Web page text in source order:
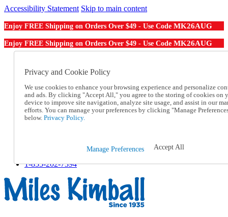
Accessibility Statement Skip to main content
Enjoy FREE Shipping on Orders Over $49 - Use Code MK26AUG
Enjoy FREE Shipping on Orders Over $49 - Use Code MK26AUG
Order From a Catalog
Help
Talk to one of our experts:
1-855-202-7394
Help and Frequently Asked Questions
Track an Order
1-855-202-7394
Privacy and Cookie Policy
We use cookies to enhance your browsing experience and personalize
and ads. By clicking "Accept All," you agree to the storing of cookies on
device to improve site navigation, analyze site usage, and assist in our
efforts. You can manage your preferences by clicking "Manage
below. Privacy Policy.
Manage Preferences Accept All